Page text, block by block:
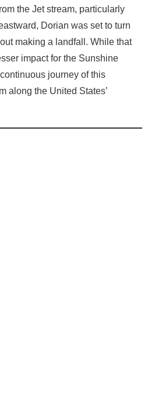
the Jet stream, particularly
Dorian was set to turn
making a landfall. While that
impact for the Sunshine
journey of this
along the United States’